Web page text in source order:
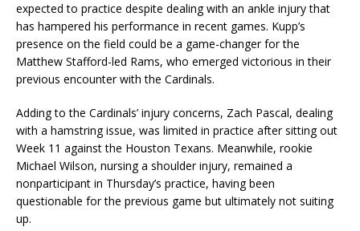
expected to practice despite dealing with an ankle injury that
has hampered his performance in recent games. Kupp’s
presence on the field could be a game-changer for the
Matthew Stafford-led Rams, who emerged victorious in their
previous encounter with the Cardinals.
Adding to the Cardinals’ injury concerns, Zach Pascal, dealing
with a hamstring issue, was limited in practice after sitting out
Week 11 against the Houston Texans. Meanwhile, rookie
Michael Wilson, nursing a shoulder injury, remained a
nonparticipant in Thursday’s practice, having been
questionable for the previous game but ultimately not suiting
up.